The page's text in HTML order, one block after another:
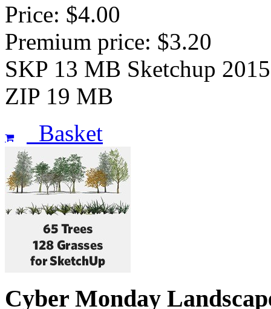
Price: $4.00
Premium price: $3.20
SKP 13 MB Sketchup 2015
ZIP 19 MB
Basket
Cyber Monday